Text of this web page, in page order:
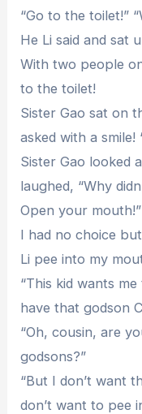
“Go to the toilet!”
He Li said and sat
With two people
to the toilet!
Sister Gao sat on
asked with a
Sister Gao looked
laughed, “Why
Open your mouth!”
I had no choice
Li pee into my
“This kid wants
have that godson
“Oh, cousin, are
godsons?”
“But I don’t want
don’t want to pee